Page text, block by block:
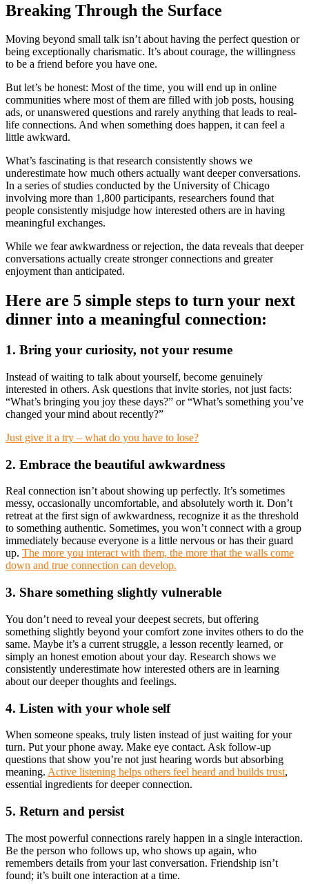
Breaking Through the Surface
Moving beyond small talk isn’t about having the perfect question or
being exceptionally charismatic. It’s about courage, the willingness
to be a friend before you have one.
But let’s be honest: Most of the time, you will end up in online
communities where most of them are filled with job posts, housing
ads, or unanswered questions and rarely anything that leads to real-
life connections. And when something does happen, it can feel a
little awkward.
What’s fascinating is that research consistently shows we
underestimate how much others actually want deeper conversations.
In a series of studies conducted by the University of Chicago
involving more than 1,800 participants, researchers found that
people consistently misjudge how interested others are in having
meaningful exchanges.
While we fear awkwardness or rejection, the data reveals that deeper
conversations actually create stronger connections and greater
enjoyment than anticipated.
Here are 5 simple steps to turn your next
dinner into a meaningful connection:
1. Bring your curiosity, not your resume
Instead of waiting to talk about yourself, become genuinely
interested in others. Ask questions that invite stories, not just facts:
“What’s bringing you joy these days?” or “What’s something you’ve
changed your mind about recently?”
Just give it a try – what do you have to lose?
2. Embrace the beautiful awkwardness
Real connection isn’t about showing up perfectly. It’s sometimes
messy, occasionally uncomfortable, and absolutely worth it. Don’t
retreat at the first sign of awkwardness, recognize it as the threshold
to something authentic. Sometimes, you won’t connect with a group
immediately because everyone is a little nervous or has their guard
up. The more you interact with them, the more that the walls come
down and true connection can develop.
3. Share something slightly vulnerable
You don’t need to reveal your deepest secrets, but offering
something slightly beyond your comfort zone invites others to do the
same. Maybe it’s a current struggle, a lesson recently learned, or
simply an honest emotion about your day. Research shows we
consistently underestimate how interested others are in learning
about our deeper thoughts and feelings.
4. Listen with your whole self
When someone speaks, truly listen instead of just waiting for your
turn. Put your phone away. Make eye contact. Ask follow-up
questions that show you’re not just hearing words but absorbing
meaning. Active listening helps others feel heard and builds trust,
essential ingredients for deeper connection.
5. Return and persist
The most powerful connections rarely happen in a single interaction.
Be the person who follows up, who shows up again, who
remembers details from your last conversation. Friendship isn’t
found; it’s built one interaction at a time.